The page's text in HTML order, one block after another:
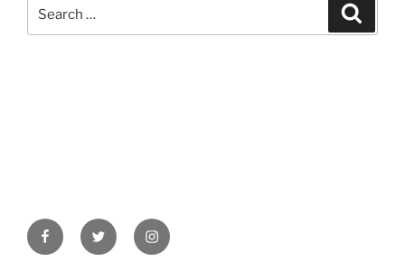
for:
FacebookTwitter Instagram